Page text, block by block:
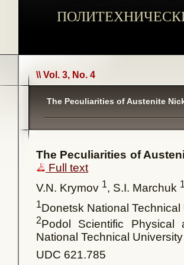
\\ Vol. 3, No. 4
The Peculiarities of Austenite
The Peculiarities of
Full text
V.N. Krymov 1, S.I. Marchuk 1
1Donetsk National Technical
2Podol Scientific Physical
National Technical University
UDC 621.785